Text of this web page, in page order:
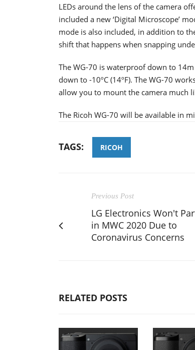
LEDs around the lens of the camera
included a new ‘Digital Microscope’
mode is also included, in addition to
shift that happens when snapping
The WG-70 is waterproof down to
down to -10ºC (14ºF). The WG-70
allow you to mount the camera much
The Ricoh WG-70 will be available in
TAGS: RICOH
Previous Post
LG Electronics Won't
in MWC 2020 Due to
Coronavirus Concerns
RELATED POSTS